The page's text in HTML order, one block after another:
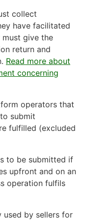
collect
have facilitated
give the
return and
Read more about
concerning
operators that
submit
fulfilled (excluded
to be submitted if
upfront and on an
operation fulfils
used by sellers for